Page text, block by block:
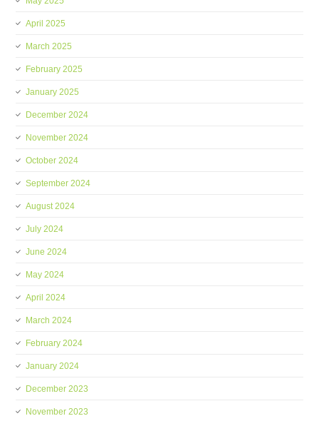
April 2025
March 2025
February 2025
January 2025
December 2024
November 2024
October 2024
September 2024
August 2024
July 2024
June 2024
May 2024
April 2024
March 2024
February 2024
January 2024
December 2023
November 2023